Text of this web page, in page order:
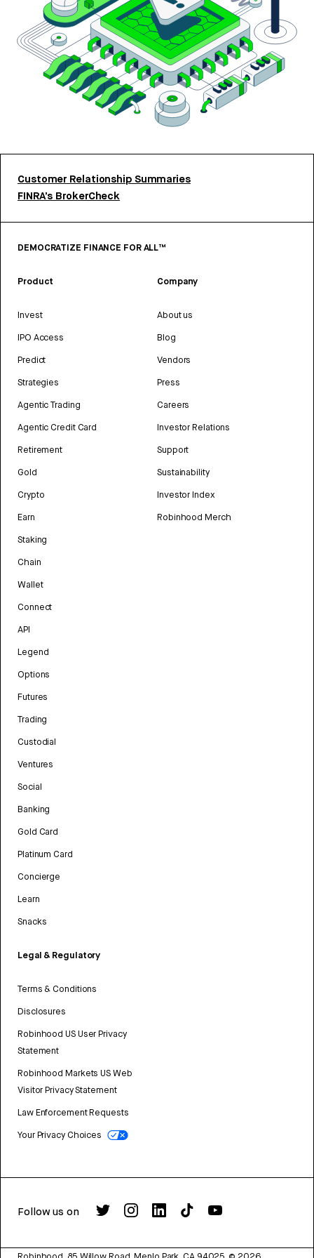
Customer Relationship Summaries
FINRA’s BrokerCheck
DEMOCRATIZE FINANCE FOR ALL™
Product
Invest
IPO Access
Predict
Strategies
Agentic Trading
Agentic Credit Card
Retirement
Gold
Crypto
Earn
Staking
Chain
Wallet
Connect
API
Legend
Options
Futures
Trading
Custodial
Ventures
Social
Banking
Gold Card
Platinum Card
Concierge
Learn
Snacks
Legal & Regulatory
Terms & Conditions
Disclosures
Robinhood US User Privacy
Statement
Robinhood Markets US Web
Visitor Privacy Statement
Law Enforcement Requests
Your Privacy Choices
Company
About us
Blog
Vendors
Press
Careers
Investor Relations
Support
Sustainability
Investor Index
Robinhood Merch
Follow us on